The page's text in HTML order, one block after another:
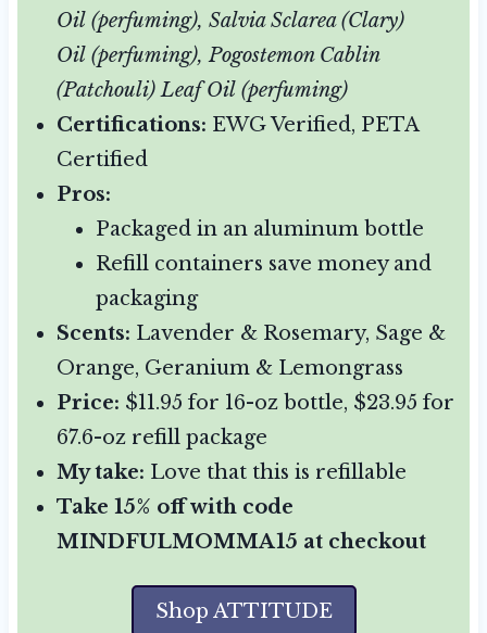
Oil (perfuming), Salvia Sclarea (Clary)
Oil (perfuming), Pogostemon Cablin
(Patchouli) Leaf Oil (perfuming)
Certifications: EWG Verified, PETA
Certified
Pros:
Packaged in an aluminum bottle
Refill containers save money and
packaging
Scents: Lavender & Rosemary, Sage &
Orange, Geranium & Lemongrass
Price: $11.95 for 16-oz bottle, $23.95 for
67.6-oz refill package
My take: Love that this is refillable
Take 15% off with code
MINDFULMOMMA15 at checkout
Shop ATTITUDE